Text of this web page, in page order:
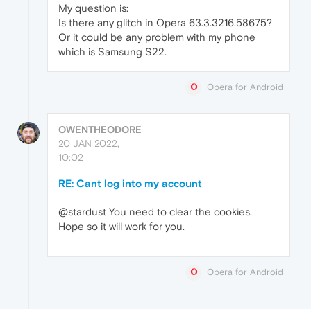
My question is:
Is there any glitch in Opera 63.3.3216.58675?
Or it could be any problem with my phone
which is Samsung S22.
Opera for Android
OWENTHEODORE
20 JAN 2022,
10:02
RE: Cant log into my account
@stardust You need to clear the cookies.
Hope so it will work for you.
Opera for Android